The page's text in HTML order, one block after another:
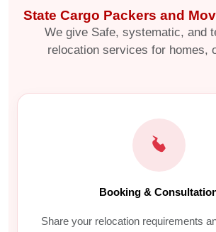
State Cargo Packers and
We give Safe, systematic, and
relocation services for homes,
Booking &
Share your relocation requirements